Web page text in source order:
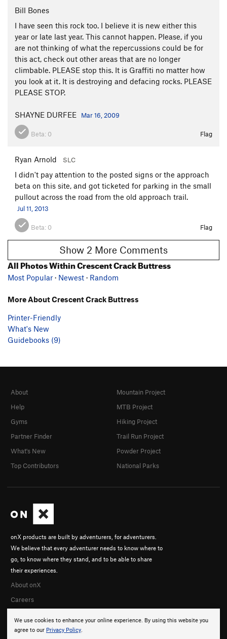
Bill Bones
I have seen this rock too. I believe it is new either this
year or late last year. This cannot happen. Please, if you
are not thinking of what the repercussions could be for
this act, check out other areas that are no longer
climbable. PLEASE stop this. It is Graffiti no matter how
you look at it. It is destroying and defacing rocks. PLEASE
PLEASE STOP.
SHAYNE DURFEE Mar 16, 2009
Beta: 0 Flag
Ryan Arnold SLC
I didn't pay attention to the posted signs or the approach
beta on this site, and got ticketed for parking in the small
pullout across the road from the old approach trail.
Jul 11, 2013
Beta: 0 Flag
Show 2 More Comments
All Photos Within Crescent Crack Buttress
Most Popular · Newest · Random
More About Crescent Crack Buttress
Printer-Friendly
What's New
Guidebooks (9)
We use cookies to enhance your online experience. By using this website you
agree to our Privacy Policy.
onX products are built by adventurers, for adventurers.
We believe that every adventurer needs to know where to
go, to know where they stand, and to be able to share
their experiences.
About onX
Careers
About
Help
Gyms
Partner Finder
What's New
Top Contributors
Mountain Project
MTB Project
Hiking Project
Trail Run Project
Powder Project
National Parks